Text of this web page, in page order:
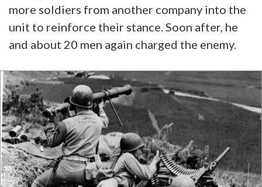
more soldiers from another company into the
unit to reinforce their stance. Soon after, he
and about 20 men again charged the enemy.